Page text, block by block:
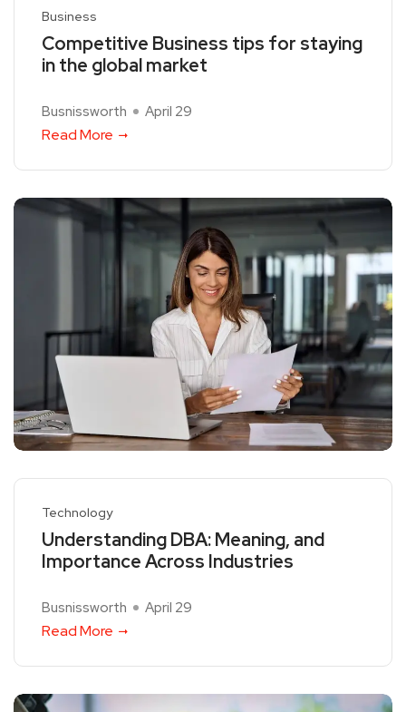
Business
Competitive Business tips for staying
in the global market
Busnissworth April 29
Read More
Technology
Understanding DBA: Meaning, and
Importance Across Industries
Busnissworth April 29
Read More